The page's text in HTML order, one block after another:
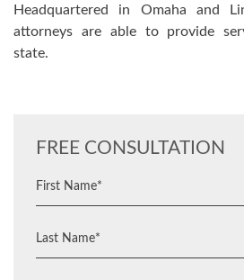
Headquartered in Omaha and
attorneys are able to provide
state.
FREE CONSULTATION